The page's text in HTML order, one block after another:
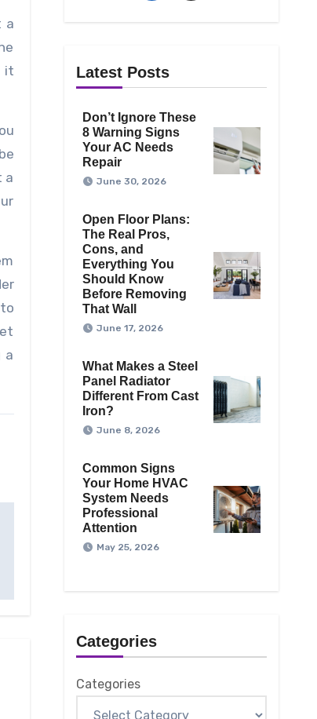
a
it
a
a
Latest Posts
Don’t Ignore These
8 Warning Signs
Your AC Needs
Repair
June 30, 2026
Open Floor Plans:
The Real Pros,
Cons, and
Everything You
Should Know
Before Removing
That Wall
June 17, 2026
What Makes a Steel
Panel Radiator
Different From Cast
Iron?
June 8, 2026
Common Signs
Your Home HVAC
System Needs
Professional
Attention
May 25, 2026
Categories
Categories